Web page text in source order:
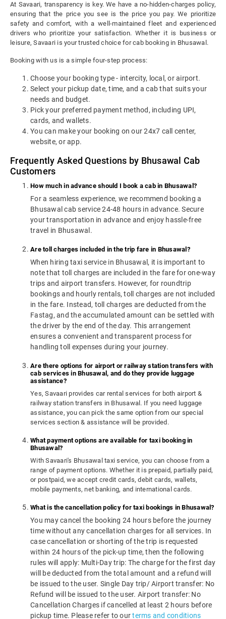
At Savaari, transparency is key. We have a no-hidden-charges policy,
ensuring that the price you see is the price you pay. We prioritize
safety and comfort, with a well-maintained fleet and experienced
drivers who prioritize your satisfaction. Whether it is business or
leisure, Savaari is your trusted choice for cab booking in Bhusawal.
Booking with us is a simple four-step process:
Choose your booking type - intercity, local, or airport.
Select your pickup date, time, and a cab that suits your
needs and budget.
Pick your preferred payment method, including UPI,
cards, and wallets.
You can make your booking on our 24x7 call center,
website, or app.
Frequently Asked Questions by Bhusawal Cab
Customers
How much in advance should I book a cab in Bhusawal?
For a seamless experience, we recommend booking a
Bhusawal cab service 24-48 hours in advance. Secure
your transportation in advance and enjoy hassle-free
travel in Bhusawal.
Are toll charges included in the trip fare in Bhusawal?
When hiring taxi service in Bhusawal, it is important to
note that toll charges are included in the fare for one-way
trips and airport transfers. However, for roundtrip
bookings and hourly rentals, toll charges are not included
in the fare. Instead, toll charges are deducted from the
Fastag, and the accumulated amount can be settled with
the driver by the end of the day. This arrangement
ensures a convenient and transparent process for
handling toll expenses during your journey.
Are there options for airport or railway station transfers with
cab services in Bhusawal, and do they provide luggage
assistance?
Yes, Savaari provides car rental services for both airport &
railway station transfers in Bhusawal. If you need luggage
assistance, you can pick the same option from our special
services section & assistance will be provided.
What payment options are available for taxi booking in
Bhusawal?
With Savaari's Bhusawal taxi service, you can choose from a
range of payment options. Whether it is prepaid, partially paid,
or postpaid, we accept credit cards, debit cards, wallets,
mobile payments, net banking, and international cards.
What is the cancellation policy for taxi bookings in Bhusawal?
You may cancel the booking 24 hours before the journey
time without any cancellation charges for all services. In
case cancellation or shorting of the trip is requested
within 24 hours of the pick-up time, then the following
rules will apply: Multi-Day trip: The charge for the first day
will be deducted from the total amount and a refund will
be issued to the user. Single Day trip/ Airport transfer: No
Refund will be issued to the user. Airport transfer: No
Cancellation Charges if cancelled at least 2 hours before
pickup time. Please refer to ourterms and conditions